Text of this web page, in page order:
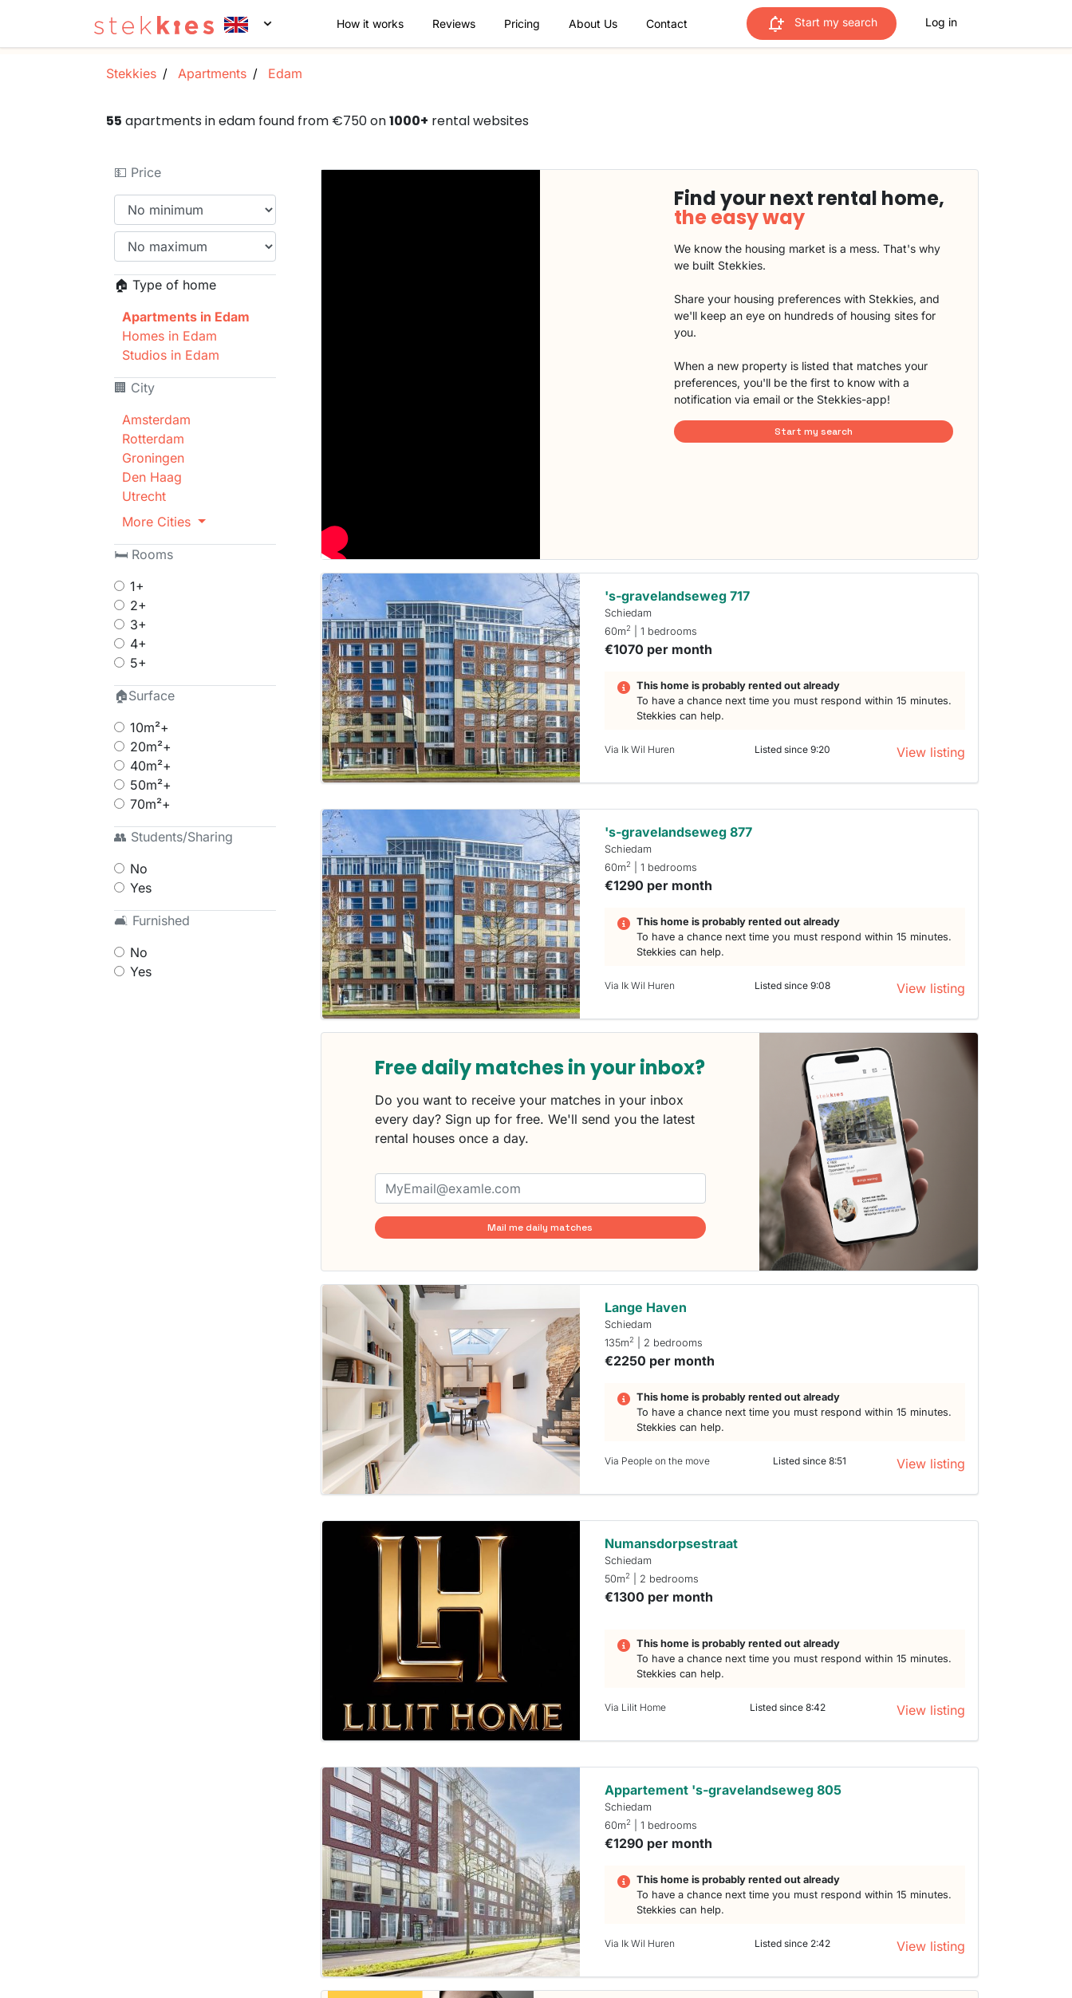
How it works Reviews Pricing About Us Contact Start my search Log in
Stekkies Apartments Edam
55 apartments in edam found from €750 on1000+ rental websites
💵 Price
🏠 Type of home
Apartments in Edam
Homes in Edam
Studios in Edam
🏢 City
Amsterdam
Rotterdam
Groningen
Den Haag
Utrecht
More Cities
🛏 Rooms
1+
2+
3+
4+
5+
🏠Surface
10m²+
20m²+
40m²+
50m²+
70m²+
👥 Students/Sharing
No
Yes
🛋 Furnished
No
Yes
Find your next rental home,
the easy way
We know the housing market is a mess. That's why
we built Stekkies.
Share your housing preferences with Stekkies, and
we'll keep an eye on hundreds of housing sites for
you.
When a new property is listed that matches your
preferences, you'll be the first to know with a
notification via email or the Stekkies-app!
Start my search
's-gravelandseweg 717
Schiedam
60m2 | 1 bedrooms
€1070 per month
This home is probably rented out already
To have a chance next time you must respond within 15 minutes.
Stekkies can help.
Via Ik Wil Huren Listed since 9:20 View listing
's-gravelandseweg 877
Schiedam
60m2 | 1 bedrooms
€1290 per month
This home is probably rented out already
To have a chance next time you must respond within 15 minutes.
Stekkies can help.
Via Ik Wil Huren Listed since 9:08 View listing
Free daily matches in your inbox?
Do you want to receive your matches in your inbox
every day? Sign up for free. We'll send you the latest
rental houses once a day.
Mail me daily matches
Lange Haven
Schiedam
135m2 | 2 bedrooms
€2250 per month
This home is probably rented out already
To have a chance next time you must respond within 15 minutes.
Stekkies can help.
Via People on the move Listed since 8:51 View listing
Numansdorpsestraat
Schiedam
50m2 | 2 bedrooms
€1300 per month
This home is probably rented out already
To have a chance next time you must respond within 15 minutes.
Stekkies can help.
Via Lilit Home Listed since 8:42 View listing
Appartement 's-gravelandseweg 805
Schiedam
60m2 | 1 bedrooms
€1290 per month
This home is probably rented out already
To have a chance next time you must respond within 15 minutes.
Stekkies can help.
Via Ik Wil Huren Listed since 2:42 View listing